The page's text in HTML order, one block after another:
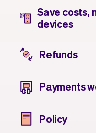
Save costs,
devices
Refunds
Payments
Policy